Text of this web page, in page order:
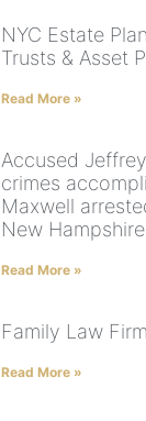
NYC Estate
Trusts & Asset
Read More »
Accused
crimes
Maxwell
New
Read More »
Family Law
Read More »